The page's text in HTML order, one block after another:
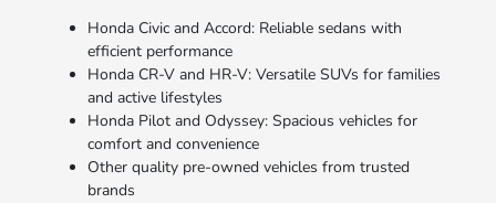
Honda Civic and Accord: Reliable sedans with
efficient performance
Honda CR-V and HR-V: Versatile SUVs for families
and active lifestyles
Honda Pilot and Odyssey: Spacious vehicles for
comfort and convenience
Other quality pre-owned vehicles from trusted
brands